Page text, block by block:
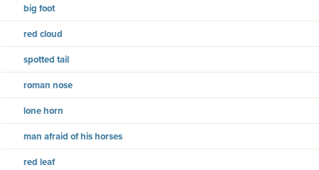
big foot
red cloud
spotted tail
roman nose
lone horn
man afraid of his horses
red leaf